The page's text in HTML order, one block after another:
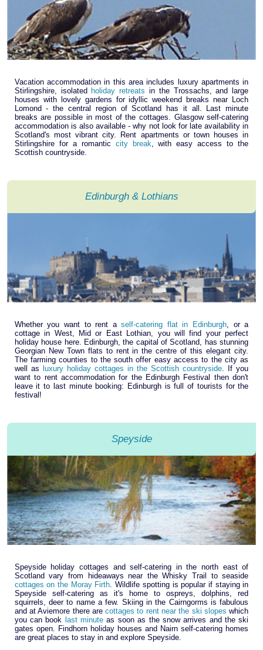
Vacation accommodation in this area includes luxury apartments in
Stirlingshire, isolated holiday retreats in the Trossachs, and large
houses with lovely gardens for idyllic weekend breaks near Loch
Lomond - the central region of Scotland has it all. Last minute
breaks are possible in most of the cottages. Glasgow self-catering
accommodation is also available - why not look for late availability in
Scotland's most vibrant city. Rent apartments or town houses in
Stirlingshire for a romantic city break , with easy access to the
Scottish countryside.
Edinburgh & Lothians
Whether you want to rent aself-catering flat in Edinburgh , or a
cottage in West, Mid or East Lothian, you will find your perfect
holiday house here. Edinburgh, the capital of Scotland, has stunning
Georgian New Town flats to rent in the centre of this elegant city.
The farming counties to the south offer easy access to the city as
well as luxury holiday cottages in the Scottish countryside . If you
want to rent accommodation for the Edinburgh Festival then don't
leave it to last minute booking: Edinburgh is full of tourists for the
festival!
Speyside
Speyside holiday cottages and self-catering in the north east of
Scotland vary from hideaways near the Whisky Trail to seaside
cottages on the Moray Firth . Wildlife spotting is popular if staying in
Speyside self-catering as it's home to ospreys, dolphins, red
squirrels, deer to name a few. Skiing in the Cairngorms is fabulous
and at Aviemore there arecottages to rent near the ski slopes which
you can book
last minute as soon as the snow arrives and the ski
gates open. Findhorn holiday houses and Nairn self-catering homes
are great places to stay in and explore Speyside.